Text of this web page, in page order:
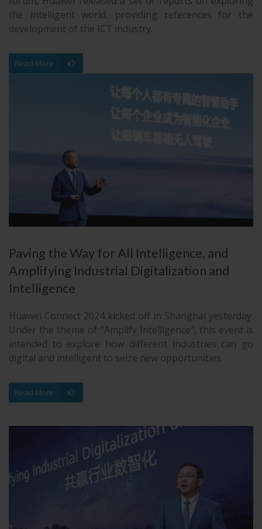
the intelligent world, providing references for the
development of the ICT industry.
Read More
Paving the Way for All Intelligence, and
Amplifying Industrial Digitalization and
Intelligence
Huawei Connect 2024 kicked off in Shanghai yesterday.
Under the theme of "Amplify Intelligence", this event is
intended to explore how different industries can go
digital and intelligent to seize new opportunities.
Read More